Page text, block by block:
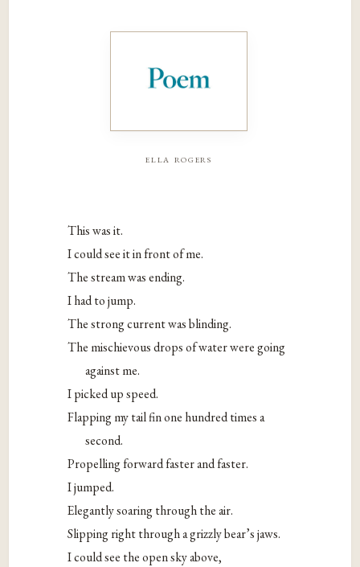
ella rogers
This was it.
I could see it in front of me.
The stream was ending.
I had to jump.
The strong current was blinding.
The mischievous drops of water were going
against me.
I picked up speed.
Flapping my tail fin one hundred times a
second.
Propelling forward faster and faster.
I jumped.
Elegantly soaring through the air.
Slipping right through a grizzly bear’s jaws.
I could see the open sky above,